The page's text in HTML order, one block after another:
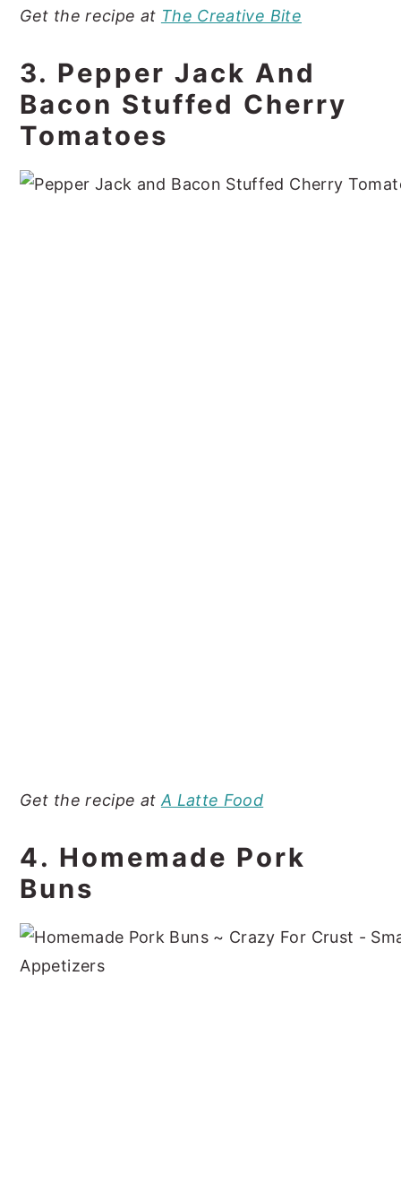
Get the recipe at The Creative Bite
3. Pepper Jack And
Bacon Stuffed Cherry
Tomatoes
Get the recipe at A Latte Food
4. Homemade Pork
Buns